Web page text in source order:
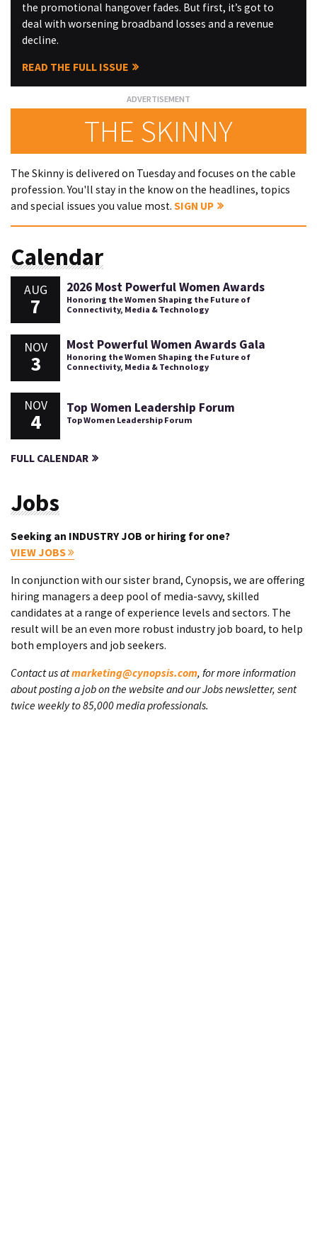
the promotional hangover fades. But first, it’s got to
deal with worsening broadband losses and a revenue
decline.
READ THE FULL ISSUE
THE SKINNY
The Skinny is delivered on Tuesday and focuses on the cable
profession. You'll stay in the know on the headlines, topics
and special issues you value most. SIGN UP
Calendar
AUG
7
2026 Most Powerful Women Awards
Honoring the Women Shaping the Future of
Connectivity, Media & Technology
NOV
3
Most Powerful Women Awards Gala
Honoring the Women Shaping the Future of
Connectivity, Media & Technology
NOV
4
Top Women Leadership Forum
Top Women Leadership Forum
FULL CALENDAR
Jobs
Seeking an INDUSTRY JOB or hiring for one?
VIEW JOBS
In conjunction with our sister brand, Cynopsis, we are offering
hiring managers a deep pool of media-savvy, skilled
candidates at a range of experience levels and sectors. The
result will be an even more robust industry job board, to help
both employers and job seekers.
Contact us atmarketing@cynopsis.com, for more information
about posting a job on the website and our Jobs newsletter, sent
twice weekly to 85,000 media professionals.